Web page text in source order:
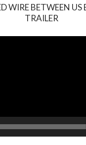
WIRE BETWEEN US
TRAILER